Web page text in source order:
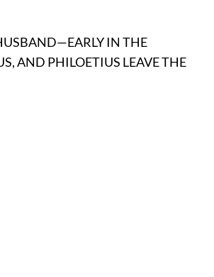
IN THE
AND PHILOETIUS LEAVE THE